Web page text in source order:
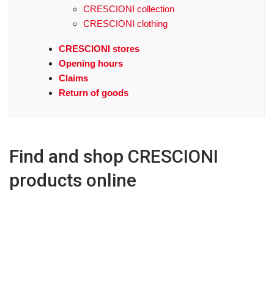
CRESCIONI collection
CRESCIONI clothing
CRESCIONI stores
Opening hours
Claims
Return of goods
Find and shop CRESCIONI
products online